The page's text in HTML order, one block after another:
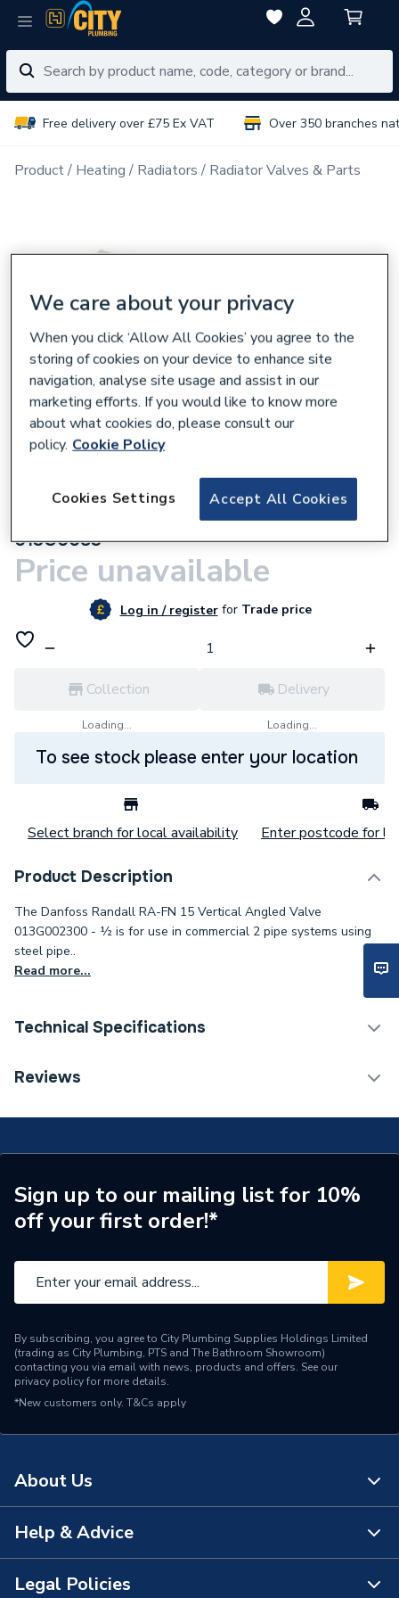
Free delivery over £75 Ex VAT Over 350 branches
Product Heating Radiators Radiator Valves & Parts
Danfoss RA-FN15 Angled Vertical Valve
013G0083
Price unavailable
Log in / registerforTrade price
Collection
Loading...
Delivery
Loading...
To see stock please enter your location
Select branch for local availability Enter postcode for
Product Description
The Danfoss Randall RA-FN 15 Vertical Angled Valve
013G002300 - ½ is for use in commercial 2 pipe systems using
steel pipe..
Read more...
Technical Specifications
ERP (Energy Efficiency)
Outlet Connection Type
Threaded Male
Inlet Connection Size
1/2" BSP
Outlet Connection Size
[Non Electric
Minimum Operating
Temperature
120 °C
10 bar (145 psi)
Maximum Operating
Temperature
Maximum Operating
Pressure
Reviews
Sign up to our mailing list for 10%
off your first order!*
By subscribing, you agree to City Plumbing Supplies Holdings Limited
(trading as City Plumbing, PTS and The Bathroom Showroom)
contacting you via email with news, products and offers. See our
privacy policyfor more details.
*New customers only. T&Cs apply
About Us
About Us
The Bathroom Showroom
Help & Advice
Contact Us
Legal Policies
We care about your privacy
When you click ‘Allow All Cookies’ you agree to the
storing of cookies on your device to enhance site
navigation, analyse site usage and assist in our
marketing efforts. If you would like to know more
about what cookies do, please consult our
policy. Cookie Policy
Accept All Cookies
Cookies Settings